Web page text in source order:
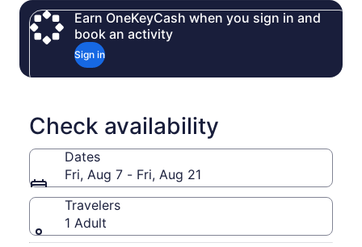
Earn OneKeyCash when you sign in and
book an activity
Sign in
Check availability
Dates
Fri, Aug 7 - Fri, Aug 21
Travelers
1 Adult